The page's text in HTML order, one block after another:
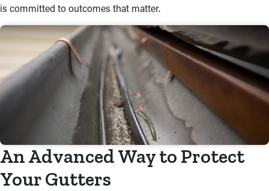
is committed to outcomes that matter.
An Advanced Way to Protect
Your Gutters